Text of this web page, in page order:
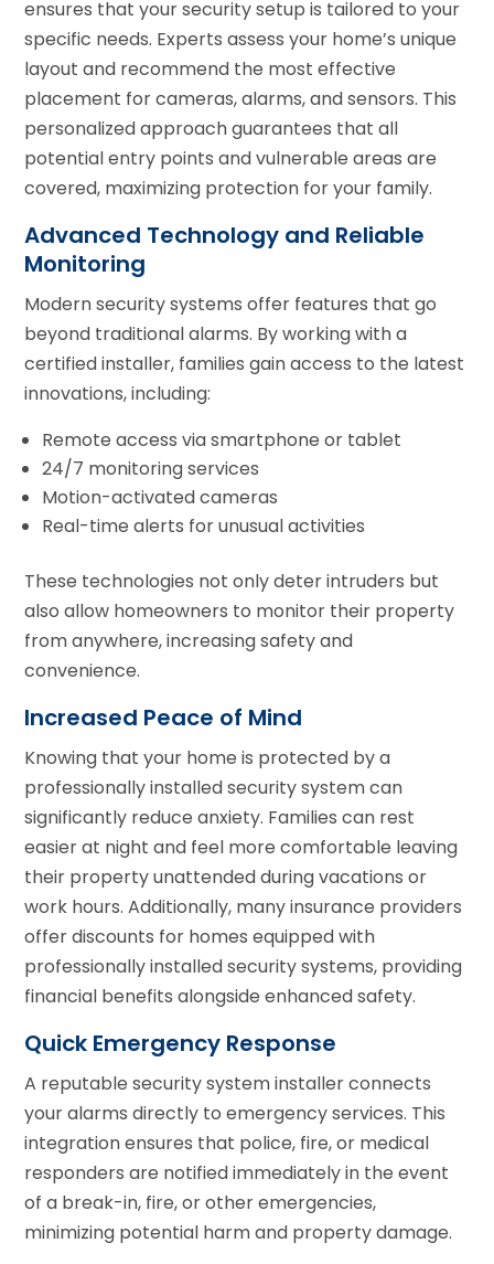
ensures that your security setup is tailored to your
specific needs. Experts assess your home’s unique
layout and recommend the most effective
placement for cameras, alarms, and sensors. This
personalized approach guarantees that all
potential entry points and vulnerable areas are
covered, maximizing protection for your family.
Advanced Technology and Reliable
Monitoring
Modern security systems offer features that go
beyond traditional alarms. By working with a
certified installer, families gain access to the latest
innovations, including:
Remote access via smartphone or tablet
24/7 monitoring services
Motion-activated cameras
Real-time alerts for unusual activities
These technologies not only deter intruders but
also allow homeowners to monitor their property
from anywhere, increasing safety and
convenience.
Increased Peace of Mind
Knowing that your home is protected by a
professionally installed security system can
significantly reduce anxiety. Families can rest
easier at night and feel more comfortable leaving
their property unattended during vacations or
work hours. Additionally, many insurance providers
offer discounts for homes equipped with
professionally installed security systems, providing
financial benefits alongside enhanced safety.
Quick Emergency Response
A reputable security system installer connects
your alarms directly to emergency services. This
integration ensures that police, fire, or medical
responders are notified immediately in the event
of a break-in, fire, or other emergencies,
minimizing potential harm and property damage.